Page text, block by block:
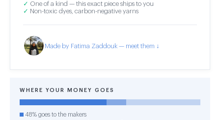
✓ One of a kind — this exact piece ships to you
✓ Non-toxic dyes, carbon-negative yarns
Made by Fatima Zaddouk — meet them ↓
WHERE YOUR MONEY GOES
48% goes to the makers